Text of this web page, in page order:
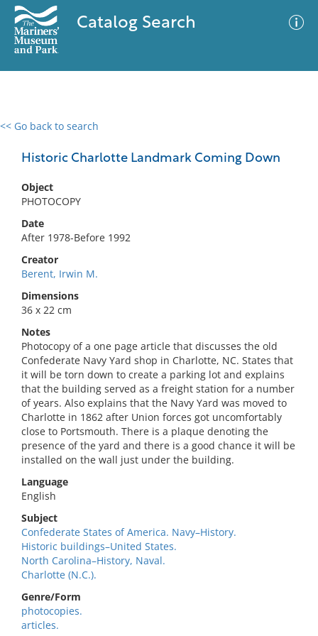
Catalog Search
<< Go back to search
Historic Charlotte Landmark Coming Down
Object
PHOTOCOPY
Date
After 1978-Before 1992
Creator
Berent, Irwin M.
Dimensions
36 x 22 cm
Notes
Photocopy of a one page article that discusses the old
Confederate Navy Yard shop in Charlotte, NC. States that
it will be torn down to create a parking lot and explains
that the building served as a freight station for a number
of years. Also explains that the Navy Yard was moved to
Charlotte in 1862 after Union forces got uncomfortably
close to Portsmouth. There is a plaque denoting the
presence of the yard and there is a good chance it will be
installed on the wall just under the building.
Language
English
Subject
Confederate States of America. Navy–History.
Historic buildings–United States.
North Carolina–History, Naval.
Charlotte (N.C.).
Genre/Form
photocopies.
articles.
0 results